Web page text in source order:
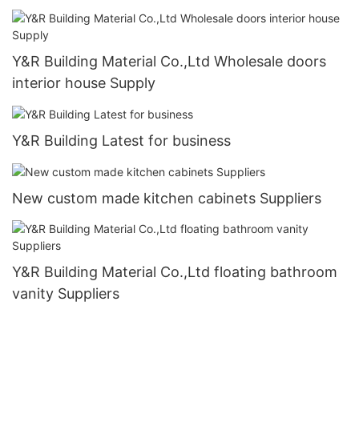
Y&R Building Material Co.,Ltd Wholesale doors
interior house Supply
Y&R Building Latest for business
New custom made kitchen cabinets Suppliers
Y&R Building Material Co.,Ltd floating bathroom
vanity Suppliers